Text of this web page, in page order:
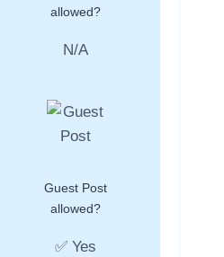
allowed?
N/A
Guest Post
allowed?
✅ Yes